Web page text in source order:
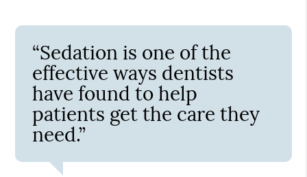
“Sedation is one of the
effective ways dentists
have found to help
patients get the care they
need.”